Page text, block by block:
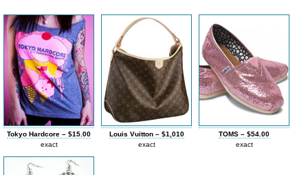
Tokyo Hardcore – $15.00
exact
Louis Vuitton – $1,010
exact
TOMS – $54.00
exact